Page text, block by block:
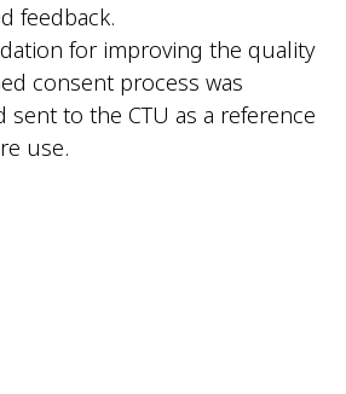
feedback.
for improving the quality
consent process was
sent to the CTU as a reference
use.